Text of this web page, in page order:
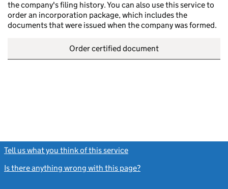
the company's filing history. You can also use this service to
order an incorporation package, which includes the
documents that were issued when the company was formed.
Order certified document
Tell us what you think of this service
Is there anything wrong with this page?